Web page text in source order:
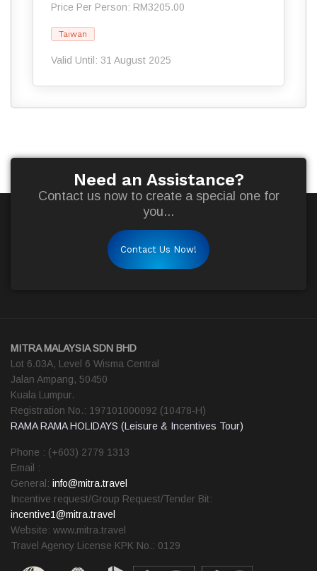
Price Per Person: RM3205.00
Taiwan
Valid Until: 31 August 2025
Need an Assistance?
Contact us now to create a special one for
you...
Contact Us Now!
MITRA MALAYSIA SDN BHD
Lot 6.03A, Level 6 Wisma Central
Jalan Ampang, 50450
Kuala Lumpur.
Registration No.: 197101000092 (10478-H)
RAMA RAMA HOLIDAYS (Leisure & Incentives Tour)
Phone : (+603) 2779 1313
Email :
General: info@mitra.travel
Incentive request/Group Request/Tender Bit:
incentive1@mitra.travel
Website: www.mitra.travel
Travel Agency License KPK No.: 0129